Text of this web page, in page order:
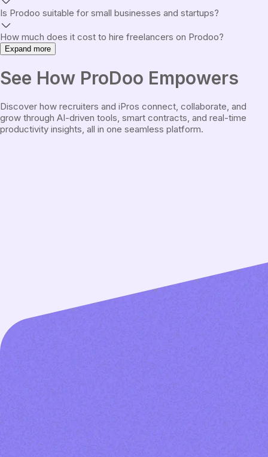
Is Prodoo suitable for small businesses and startups?
How much does it cost to hire freelancers on Prodoo?
Expand more
See How ProDoo Empowers
Discover how recruiters and iPros connect, collaborate, and
grow through AI-driven tools, smart contracts, and real-time
productivity insights, all in one seamless platform.